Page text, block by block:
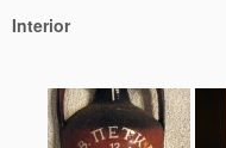
Interior